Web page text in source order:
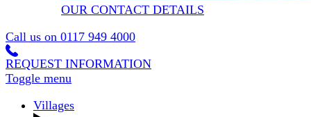
OUR CONTACT DETAILS
Call us on 0117 949 4000
REQUEST INFORMATION
Toggle menu
Villages